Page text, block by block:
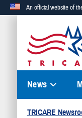
An official website of
Official
A.milwebsite
News
TRICARE